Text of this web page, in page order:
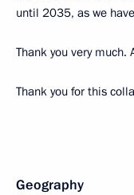
until 2035, as we
Thank you very much.
Thank you for this
Geography